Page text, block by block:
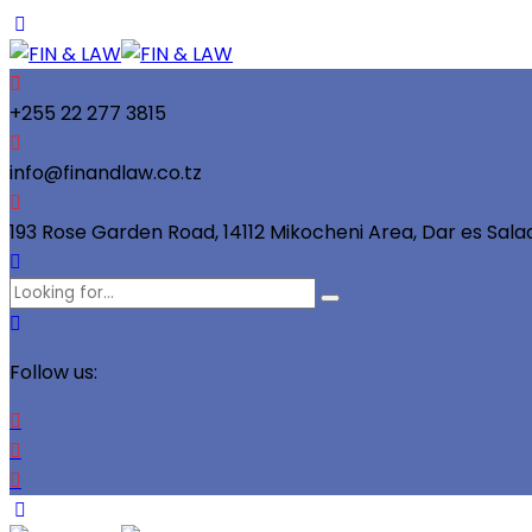
+255 22 277 3815
info@finandlaw.co.tz
193 Rose Garden Road, 14112 Mikocheni Area, Dar es
Follow us: